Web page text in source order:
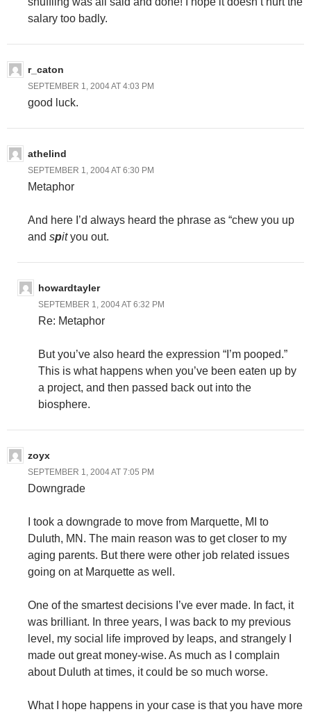
salary too badly.
r_caton
SEPTEMBER 1, 2004 AT 4:03 PM
good luck.
athelind
SEPTEMBER 1, 2004 AT 6:30 PM
Metaphor
And here I’d always heard the phrase as “chew you up
and spityou out.
howardtayler
SEPTEMBER 1, 2004 AT 6:32 PM
Re: Metaphor
But you’ve also heard the expression “I’m pooped.”
This is what happens when you’ve been eaten up by
a project, and then passed back out into the
biosphere.
zoyx
SEPTEMBER 1, 2004 AT 7:05 PM
Downgrade
I took a downgrade to move from Marquette, MI to
Duluth, MN. The main reason was to get closer to my
aging parents. But there were other job related issues
going on at Marquette as well.
One of the smartest decisions I’ve ever made. In fact, it
was brilliant. In three years, I was back to my previous
level, my social life improved by leaps, and strangely I
made out great money-wise. As much as I complain
about Duluth at times, it could be so much worse.
What I hope happens in your case is that you have more